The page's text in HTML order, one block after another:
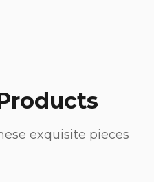
exquisite pieces